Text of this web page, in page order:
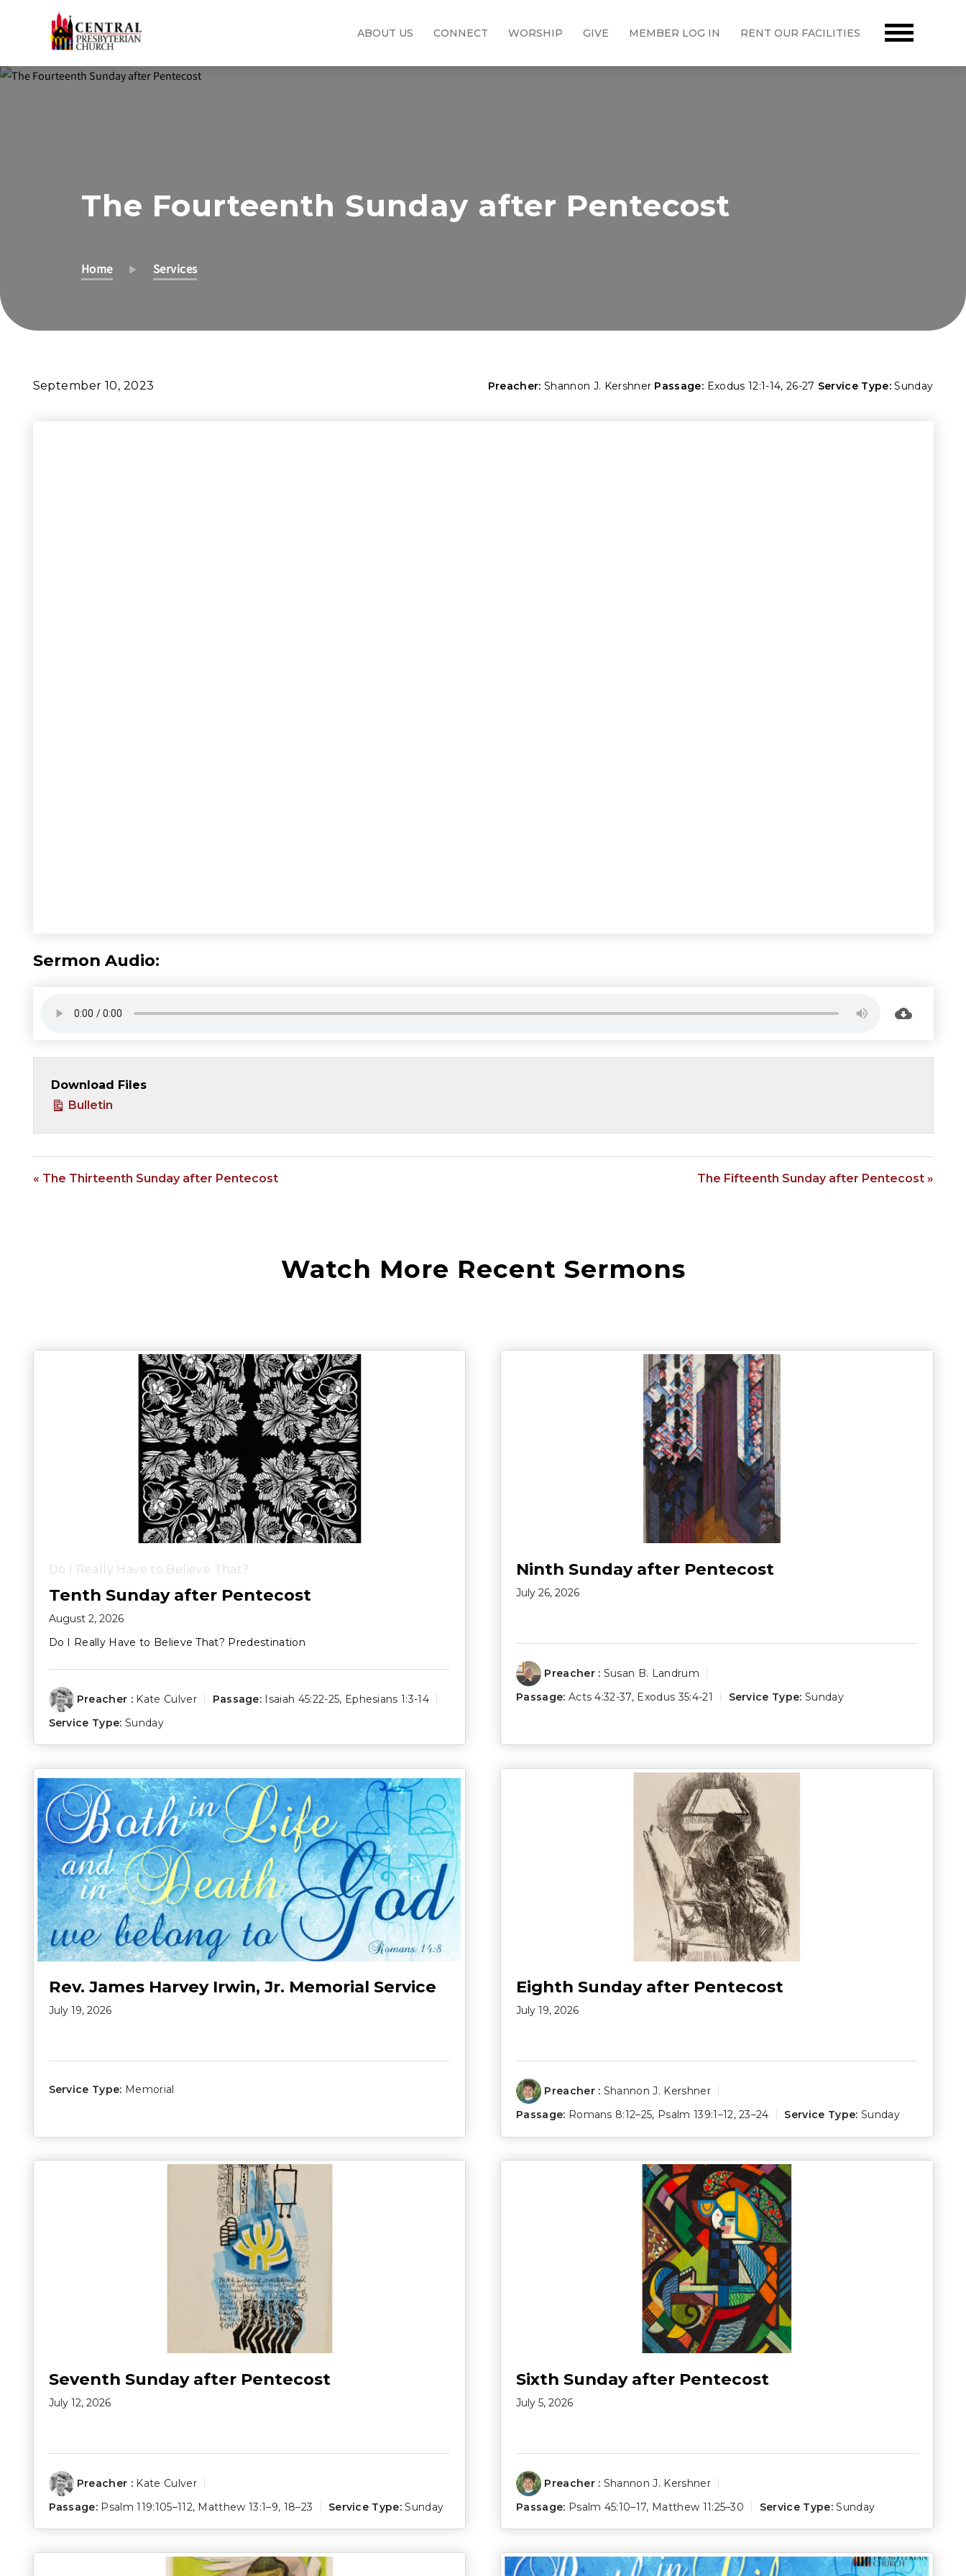
Skip
ABOUT US CONNECT WORSHIP GIVE MEMBER LOG IN RENT OUR FACILITIES
The Fourteenth Sunday after Pentecost
Home Services
September 10, 2023 Preacher: Shannon J. Kershner Passage: Exodus 12:1-14, 26-27 Service Type: Sunday
Sermon Audio:
Download Files
Bulletin
« The Thirteenth Sunday after Pentecost The Fifteenth Sunday after Pentecost »
Watch More Recent Sermons
Do I Really Have to Believe That?
Tenth Sunday after Pentecost
August 2, 2026
Do I Really Have to Believe That? Predestination
Preacher : Kate Culver Passage: Isaiah 45:22-25, Ephesians 1:3-14
Service Type: Sunday
Ninth Sunday after Pentecost
July 26, 2026
Preacher : Susan B. Landrum
Passage: Acts 4:32-37, Exodus 35:4-21 Service Type: Sunday
Rev. James Harvey Irwin, Jr. Memorial Service
July 19, 2026
Service Type: Memorial
Eighth Sunday after Pentecost
July 19, 2026
Preacher : Shannon J. Kershner
Passage: Romans 8:12–25, Psalm 139:1–12,23–24 Service Type: Sunday
Seventh Sunday after Pentecost
July 12, 2026
Preacher : Kate Culver
Passage: Psalm 119:105–112, Matthew 13:1–9, 18–23 Service Type: Sunday
Sixth Sunday after Pentecost
July 5, 2026
Preacher : Shannon J. Kershner
Passage: Psalm 45:10–17, Matthew 11:25–30 Service Type: Sunday